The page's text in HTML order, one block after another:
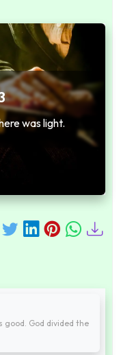
was light.
good. God divided the